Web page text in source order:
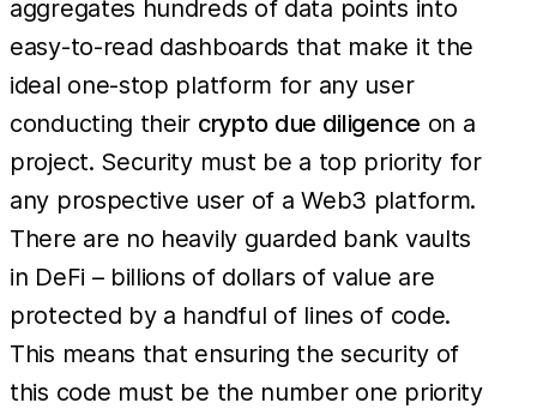
aggregates hundreds of data points into
easy-to-read dashboards that make it the
ideal one-stop platform for any user
conducting their crypto due diligence on a
project. Security must be a top priority for
any prospective user of a Web3 platform.
There are no heavily guarded bank vaults
in DeFi – billions of dollars of value are
protected by a handful of lines of code.
This means that ensuring the security of
this code must be the number one priority